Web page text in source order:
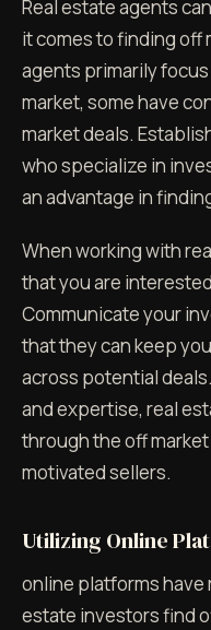
Real estate agents
it comes to finding off
agents primarily
market, some have
market deals.
who specialize in
an advantage in
When working with
that you are
Communicate your
that they can keep
across potential
and expertise, real
through the off
motivated sellers.
Utilizing Online
online platforms have
estate investors find